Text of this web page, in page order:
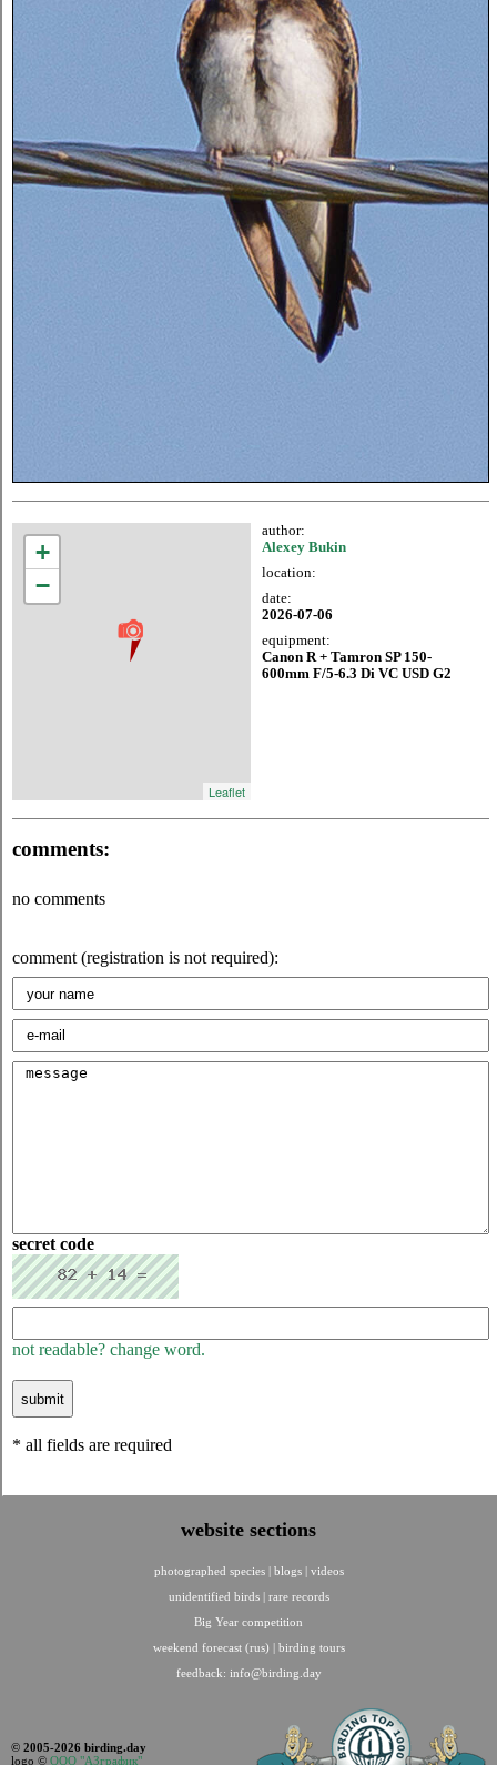
+
−
Leaflet
author:
Alexey Bukin
location:
date:
2026-07-06
equipment:
Canon R + Tamron SP 150-
600mm F/5-6.3 Di VC USD G2
comments:
no comments
comment (registration is not required):
secret code
not readable? change word.
* all fields are required
website sections
photographed species blogs
videos
unidentified birds
rare records
Big Year competition
weekend forecast (rus)
birding tours
feedback: info@birding.day
© 2005-2026 birding.day
logo © ООО "АЗграфик"